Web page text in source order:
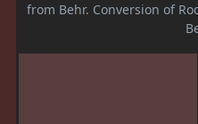
from Behr. Conversion of